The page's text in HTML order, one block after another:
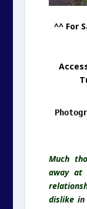
^^ For
Much
away at
dislike